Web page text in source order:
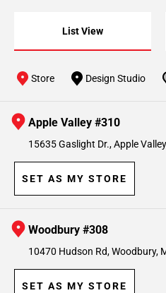
List View
Apple Valley #310
15635 Gaslight Dr., Apple
SET AS MY STORE
Woodbury #308
10470 Hudson Rd, Woodbury,
SET AS MY STORE
Store Design Studio